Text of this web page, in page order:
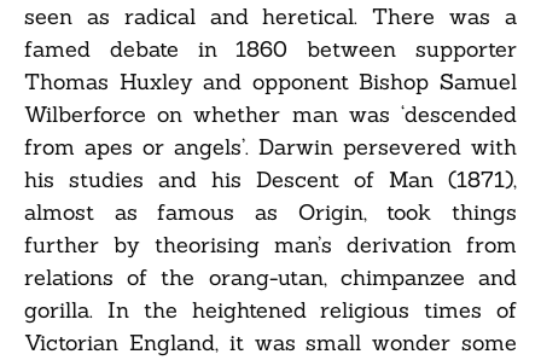
seen as radical and heretical. There was a
famed debate in 1860 between supporter
Thomas Huxley and opponent Bishop Samuel
Wilberforce on whether man was ‘descended
from apes or angels’. Darwin persevered with
his studies and his Descent of Man (1871),
almost as famous as Origin, took things
further by theorising man’s derivation from
relations of the orang-utan, chimpanzee and
gorilla. In the heightened religious times of
Victorian England, it was small wonder some